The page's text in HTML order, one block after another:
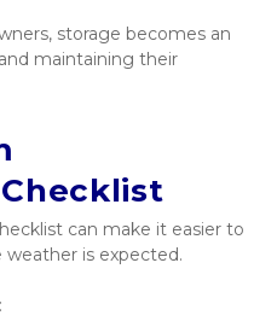
storage becomes an
maintaining their
can make it easier to
is expected.